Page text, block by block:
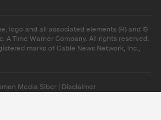
logo and all associated elements (R) and ©
A Time Warner Company. All rights reserved.
marks of Cable News Network, Inc.,
Media Siber Disclaimer